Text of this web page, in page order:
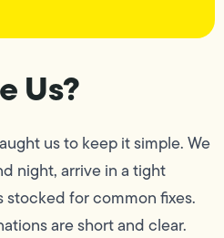
Us?
us to keep it simple. We
night, arrive in a tight
for common fixes.
are short and clear.